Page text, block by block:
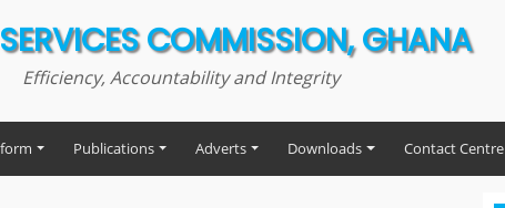
COMMISSION, GHANA
Efficiency, Accountability and Integrity
Publications Adverts Downloads Contact Centre